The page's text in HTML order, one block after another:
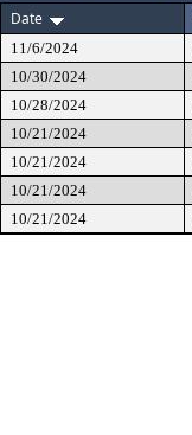
Date
11/6/2024
10/30/2024
10/28/2024
10/21/2024
10/21/2024
10/21/2024
10/21/2024